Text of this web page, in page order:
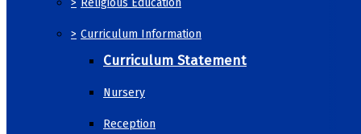
> Curriculum Information
Curriculum Statement
Nursery
Reception